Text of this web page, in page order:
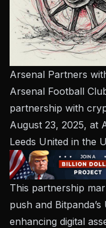
Arsenal Partners
Arsenal Football
partnership with
August 23, 2025, at
Leeds United in the
This partnership
push and
enhancing digital